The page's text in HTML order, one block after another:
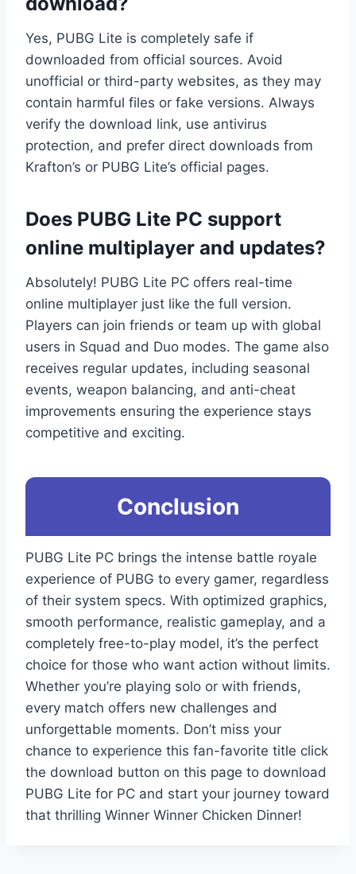
Yes, PUBG Lite is completely safe if
downloaded from official sources. Avoid
unofficial or third-party websites, as they may
contain harmful files or fake versions. Always
verify the download link, use antivirus
protection, and prefer direct downloads from
Krafton’s or PUBG Lite’s official pages.
Does PUBG Lite PC support
online multiplayer and updates?
Absolutely! PUBG Lite PC offers real-time
online multiplayer just like the full version.
Players can join friends or team up with global
users in Squad and Duo modes. The game also
receives regular updates, including seasonal
events, weapon balancing, and anti-cheat
improvements ensuring the experience stays
competitive and exciting.
Conclusion
PUBG Lite PC brings the intense battle royale
experience of PUBG to every gamer, regardless
of their system specs. With optimized graphics,
smooth performance, realistic gameplay, and a
completely free-to-play model, it’s the perfect
choice for those who want action without limits.
Whether you’re playing solo or with friends,
every match offers new challenges and
unforgettable moments. Don’t miss your
chance to experience this fan-favorite title click
the download button on this page to download
PUBG Lite for PC and start your journey toward
that thrilling Winner Winner Chicken Dinner!